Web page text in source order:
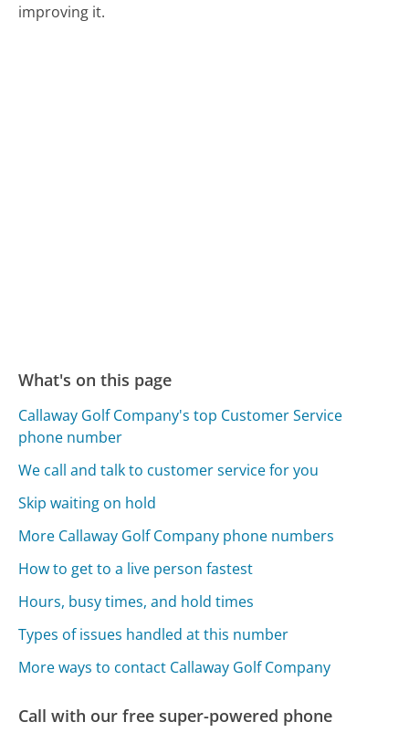
improving it.
What's on this page
Callaway Golf Company's top Customer Service
phone number
We call and talk to customer service for you
Skip waiting on hold
More Callaway Golf Company phone numbers
How to get to a live person fastest
Hours, busy times, and hold times
Types of issues handled at this number
More ways to contact Callaway Golf Company
Call with our free super-powered phone